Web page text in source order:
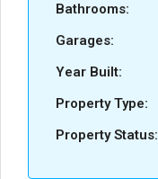
Bathrooms:
Garages:
Year Built:
Property Type:
Property Status: